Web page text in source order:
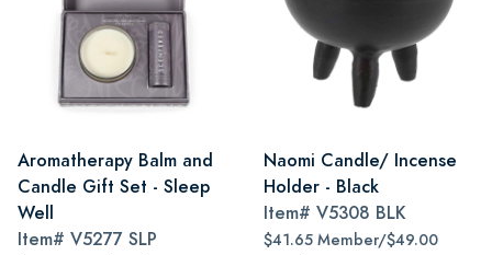
Aromatherapy Balm and
Candle Gift Set - Sleep
Well
Item# V5277 SLP
Naomi Candle/ Incense
Holder - Black
Item# V5308 BLK
$41.65 Member/$49.00